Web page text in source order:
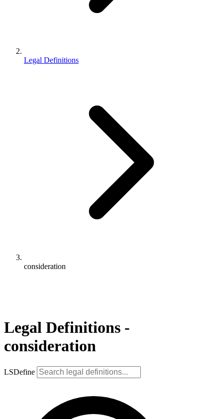
Legal Definitions
consideration
Legal Definitions -
consideration
LSDefine